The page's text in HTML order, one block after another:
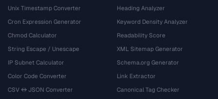
Unix Timestamp Converter
Cron Expression Generator
Chmod Calculator
String Escape / Unescape
IP Subnet Calculator
Color Code Converter
CSV ↔ JSON Converter
Heading Analyzer
Keyword Density Analyzer
Readability Score
XML Sitemap Generator
Schema.org Generator
Link Extractor
Canonical Tag Checker